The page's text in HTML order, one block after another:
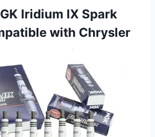
Iridium IX Spark
with Chrysler